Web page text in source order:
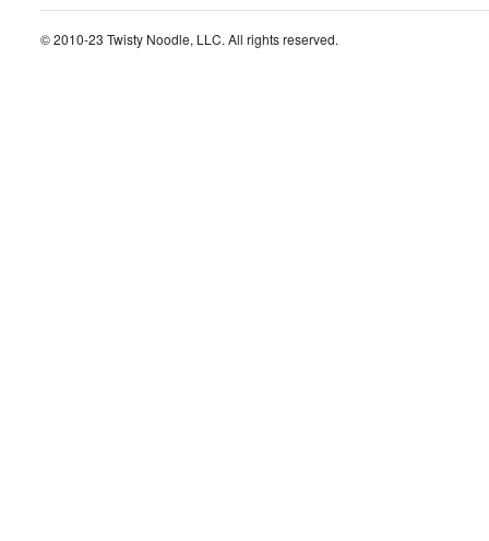
© 2010-23 Twisty Noodle, LLC. All rights reserved.